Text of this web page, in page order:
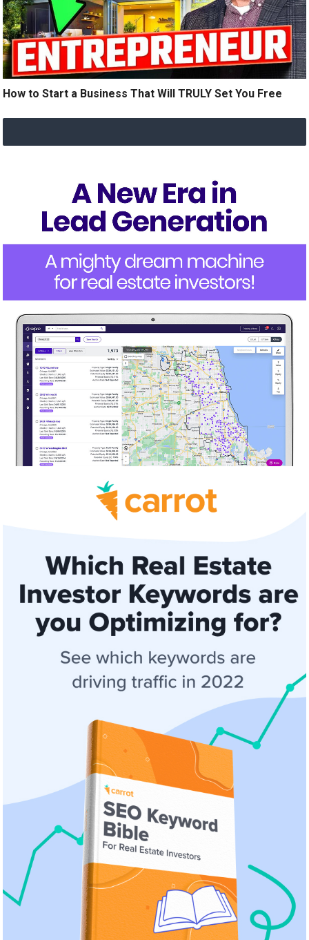
How to Start a Business That Will TRULY Set You Free